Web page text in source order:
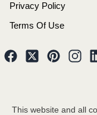
Privacy Policy
Terms Of Use
This website and all